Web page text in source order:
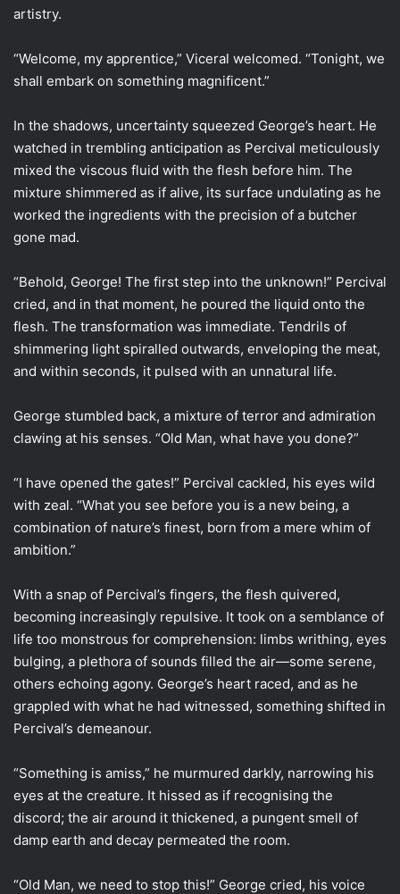
artistry.
“Welcome, my apprentice,” Viceral welcomed. “Tonight, we
shall embark on something magnificent.”
In the shadows, uncertainty squeezed George’s heart. He
watched in trembling anticipation as Percival meticulously
mixed the viscous fluid with the flesh before him. The
mixture shimmered as if alive, its surface undulating as he
worked the ingredients with the precision of a butcher
gone mad.
“Behold, George! The first step into the unknown!” Percival
cried, and in that moment, he poured the liquid onto the
flesh. The transformation was immediate. Tendrils of
shimmering light spiralled outwards, enveloping the meat,
and within seconds, it pulsed with an unnatural life.
George stumbled back, a mixture of terror and admiration
clawing at his senses. “Old Man, what have you done?”
“I have opened the gates!” Percival cackled, his eyes wild
with zeal. “What you see before you is a new being, a
combination of nature’s finest, born from a mere whim of
ambition.”
With a snap of Percival’s fingers, the flesh quivered,
becoming increasingly repulsive. It took on a semblance of
life too monstrous for comprehension: limbs writhing, eyes
bulging, a plethora of sounds filled the air—some serene,
others echoing agony. George’s heart raced, and as he
grappled with what he had witnessed, something shifted in
Percival’s demeanour.
“Something is amiss,” he murmured darkly, narrowing his
eyes at the creature. It hissed as if recognising the
discord; the air around it thickened, a pungent smell of
damp earth and decay permeated the room.
“Old Man, we need to stop this!” George cried, his voice